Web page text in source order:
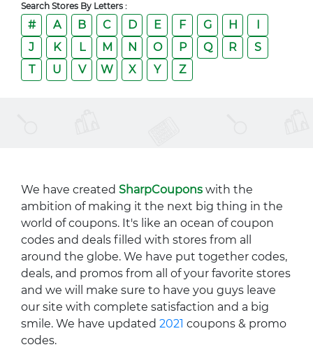
Search Stores By Letters :
# A B C D E F G H
I
J
K L M N O P Q R
S
T
U V W X Y Z
We have created SharpCoupons with the
ambition of making it the next big thing in the
world of coupons. It's like an ocean of coupon
codes and deals filled with stores from all
around the globe. We have put together codes,
deals, and promos from all of your favorite stores
and we will make sure to have you guys leave
our site with complete satisfaction and a big
smile. We have updated 2021 coupons & promo
codes.